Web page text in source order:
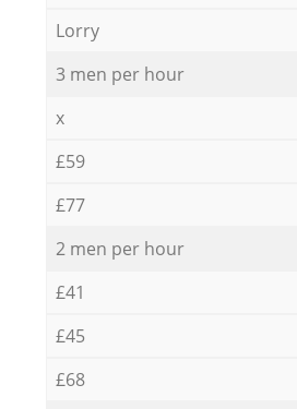
Lorry
3 men per hour
x
£59
£77
2 men per hour
£41
£45
£68